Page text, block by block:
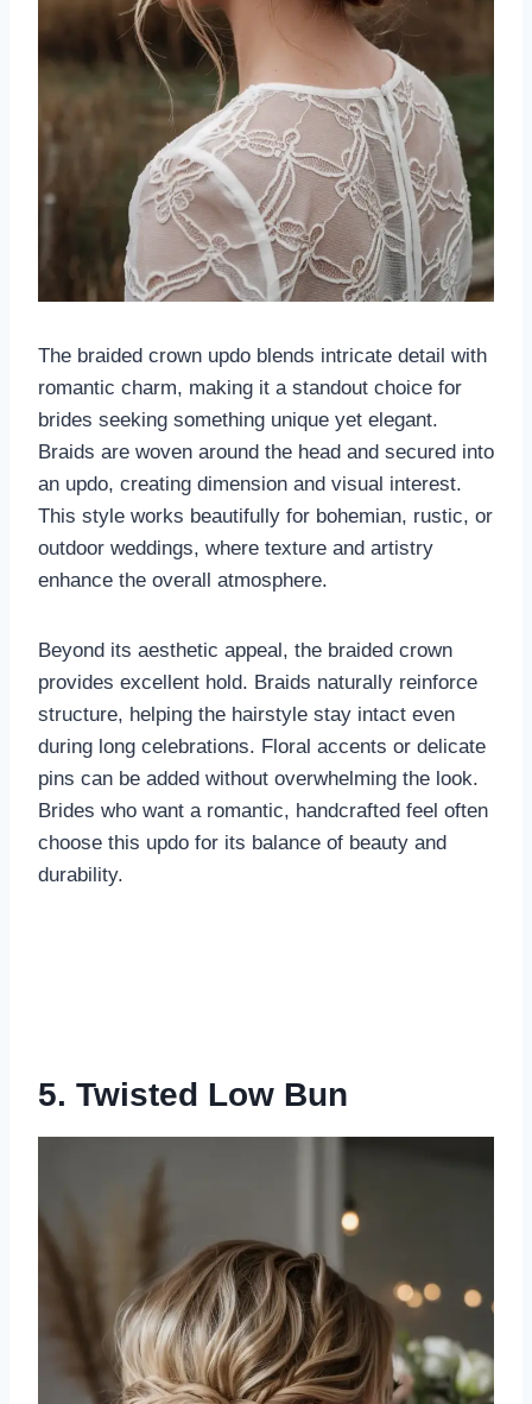
The braided crown updo blends intricate detail with
romantic charm, making it a standout choice for
brides seeking something unique yet elegant.
Braids are woven around the head and secured into
an updo, creating dimension and visual interest.
This style works beautifully for bohemian, rustic, or
outdoor weddings, where texture and artistry
enhance the overall atmosphere.
Beyond its aesthetic appeal, the braided crown
provides excellent hold. Braids naturally reinforce
structure, helping the hairstyle stay intact even
during long celebrations. Floral accents or delicate
pins can be added without overwhelming the look.
Brides who want a romantic, handcrafted feel often
choose this updo for its balance of beauty and
durability.
5. Twisted Low Bun